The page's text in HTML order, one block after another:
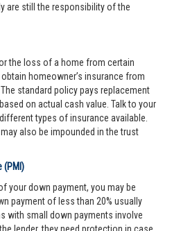
are still the responsibility of the
the loss of a home from certain
homeowner’s insurance from
standard policy pays replacement
on actual cash value. Talk to your
types of insurance available.
also be impounded in the trust
(PMI)
your down payment, you may be
payment of less than 20% usually
with small down payments involve